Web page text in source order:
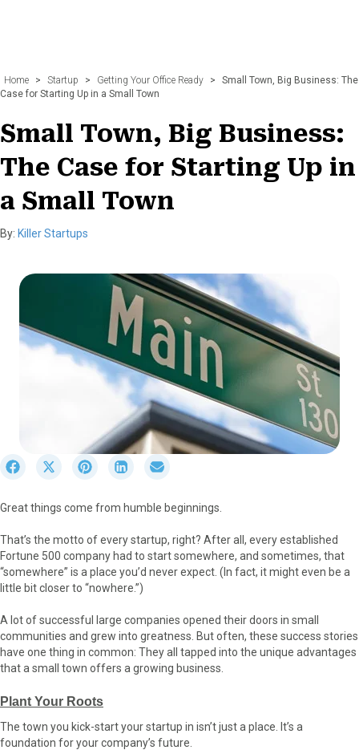
Home > Startup > Getting Your Office Ready >
Small Town, Big Business: The
Case for Starting Up in a Small Town
Small Town, Big Business:
The Case for Starting Up in
a Small Town
By: Killer Startups
r
o
n
F
a
e
b
o
o
S
r
o
n
X
(
w
i
t
t
r
S
r
o
n
P
i
t
e
r
e
S
r
o
n
L
k
e
d
I
r
o
n
E
i
l
Great things come from humble beginnings.
That’s the motto of every startup, right? After all, every established
Fortune 500 company had to start somewhere, and sometimes, that
“somewhere” is a place you’d never expect. (In fact, it might even be a
little bit closer to “nowhere.”)
A lot of successful large companies opened their doors in small
communities and grew into greatness. But often, these success stories
have one thing in common: They all tapped into the unique advantages
that a small town offers a growing business.
Plant Your Roots
The town you kick-start your startup in isn’t just a place. It’s a
foundation for your company’s future.